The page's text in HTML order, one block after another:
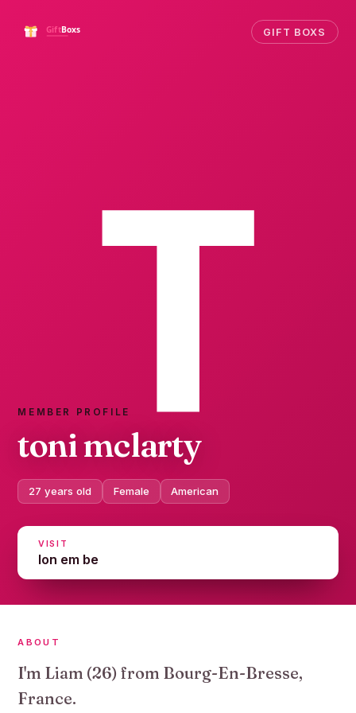
GIFT BOXS
MEMBER PROFILE
toni mclarty
27 years old Female American
VISIT
lon em be
ABOUT
I'm Liam (26) from Bourg-En-Bresse,
France.